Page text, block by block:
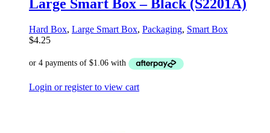
Large Smart Box – Black (S2201A)
Hard Box, Large Smart Box, Packaging, Smart Box
$4.25
Login or register to view cart